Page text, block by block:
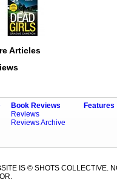
Articles
Book Reviews
Reviews
Reviews Archive
Features
IS © SHOTS COLLECTIVE.